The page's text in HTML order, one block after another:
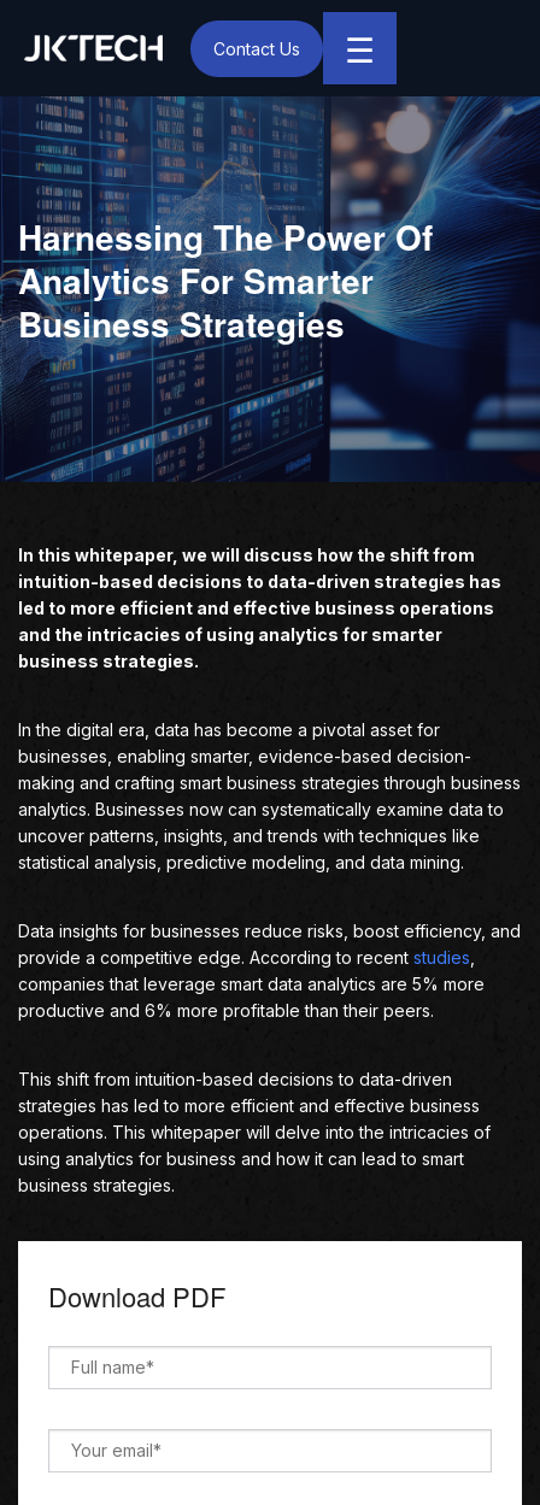
IT & Digital Transformation Partner – JK Tech
☰
Contact Us
Harnessing The Power Of
Analytics For Smarter
Business Strategies
In this whitepaper, we will discuss how the shift from
intuition-based decisions to data-driven strategies has
led to more efficient and effective business operations
and the intricacies of using analytics for smarter
business strategies.
In the digital era, data has become a pivotal asset for
businesses, enabling smarter, evidence-based decision-
making and crafting smart business strategies through business
analytics. Businesses now can systematically examine data to
uncover patterns, insights, and trends with techniques like
statistical analysis, predictive modeling, and data mining.
Data insights for businesses reduce risks, boost efficiency, and
provide a competitive edge. According to recent studies
companies that leverage smart data analytics are 5% more
productive and 6% more profitable than their peers.
This shift from intuition-based decisions to data-driven
strategies has led to more efficient and effective business
operations. This whitepaper will delve into the intricacies of
using analytics for business and how it can lead to smart
business strategies.
Download PDF